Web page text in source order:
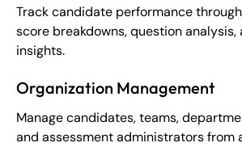
Track candidate performance
score breakdowns, question analysis,
insights.
Organization Management
Manage candidates, teams,
and assessment administrators from